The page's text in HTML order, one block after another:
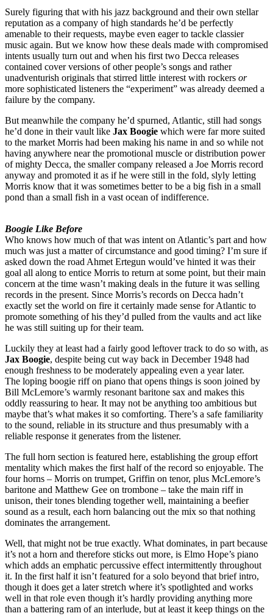
Surely figuring that with his jazz background and their own stellar
reputation as a company of high standards he’d be perfectly
amenable to their requests, maybe even eager to tackle classier
music again. But we know how these deals made with compromised
intents usually turn out and when his first two Decca releases
contained cover versions of other people’s songs and rather
unadventurish originals that stirred little interest with rockers or
more sophisticated listeners the “experiment” was already deemed a
failure by the company.
But meanwhile the company he’d spurned, Atlantic, still had songs
he’d done in their vault like Jax Boogie which were far more suited
to the market Morris had been making his name in and so while not
having anywhere near the promotional muscle or distribution power
of mighty Decca, the smaller company released a Joe Morris record
anyway and promoted it as if he were still in the fold, slyly letting
Morris know that it was sometimes better to be a big fish in a small
pond than a small fish in a vast ocean of indifference.
Boogie Like Before
Who knows how much of that was intent on Atlantic’s part and how
much was just a matter of circumstance and good timing? I’m sure if
asked down the road Ahmet Ertegun would’ve hinted it was their
goal all along to entice Morris to return at some point, but their main
concern at the time wasn’t making deals in the future it was selling
records in the present. Since Morris’s records on Decca hadn’t
exactly set the world on fire it certainly made sense for Atlantic to
promote something of his they’d pulled from the vaults and act like
he was still suiting up for their team.
Luckily they at least had a fairly good leftover track to do so with, as
Jax Boogie, despite being cut way back in December 1948 had
enough freshness to be moderately appealing even a year later.
The loping boogie riff on piano that opens things is soon joined by
Bill McLemore’s warmly resonant baritone sax and makes this
oddly reassuring to hear. It may not be anything too ambitious but
maybe that’s what makes it so comforting. There’s a safe familiarity
to the sound, reliable in its structure and thus presumably with a
reliable response it generates from the listener.
The full horn section is featured here, establishing the group effort
mentality which makes the first half of the record so enjoyable. The
four horns – Morris on trumpet, Griffin on tenor, plus McLemore’s
baritone and Matthew Gee on trombone – take the main riff in
unison, their tones blending together well, maintaining a beefier
sound as a result, each horn balancing out the mix so that nothing
dominates the arrangement.
Well, that might not be true exactly. What dominates, in part because
it’s not a horn and therefore sticks out more, is Elmo Hope’s piano
which adds an emphatic percussive effect intermittently throughout
it. In the first half it isn’t featured for a solo beyond that brief intro,
though it does get a later stretch where it’s spotlighted and works
well in that role even though it’s hardly providing anything more
than a battering ram of an interlude, but at least it keep things on the